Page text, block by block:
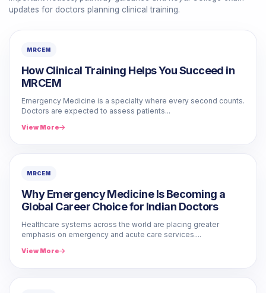
updates for doctors planning clinical training.
MRCEM
How Clinical Training Helps You Succeed in
MRCEM
Emergency Medicine is a specialty where every second counts.
Doctors are expected to assess patients...
View More
MRCEM
Why Emergency Medicine Is Becoming a
Global Career Choice for Indian Doctors
Healthcare systems across the world are placing greater
emphasis on emergency and acute care services....
View More